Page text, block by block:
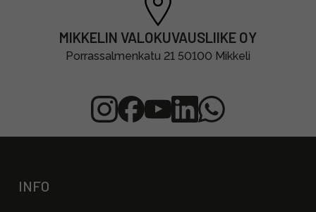
MIKKELIN VALOKUVAUSLIIKE OY
Porrassalmenkatu 21 50100 Mikkeli
INFO